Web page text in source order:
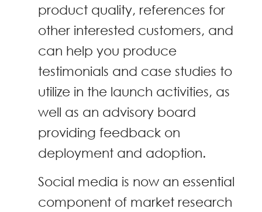
product quality, references for
other interested customers, and
can help you produce
testimonials and case studies to
utilize in the launch activities, as
well as an advisory board
providing feedback on
deployment and adoption.
Social media is now an essential
component of market research